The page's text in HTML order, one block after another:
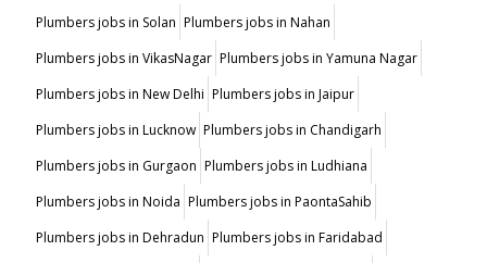
Plumbers jobs in Solan Plumbers jobs in Nahan
Plumbers jobs in VikasNagar Plumbers jobs in Yamuna Nagar
Plumbers jobs in New Delhi Plumbers jobs in Jaipur
Plumbers jobs in Lucknow Plumbers jobs in Chandigarh
Plumbers jobs in Gurgaon Plumbers jobs in Ludhiana
Plumbers jobs in Noida Plumbers jobs in PaontaSahib
Plumbers jobs in Dehradun Plumbers jobs in Faridabad